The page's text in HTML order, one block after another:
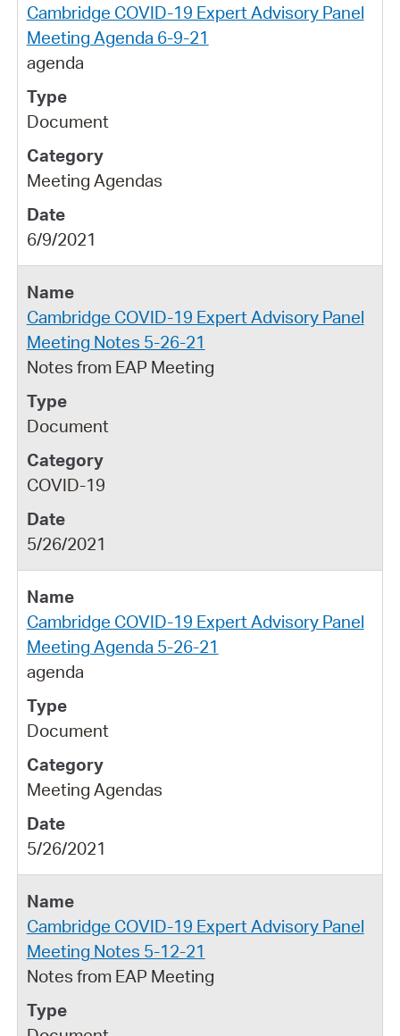
Cambridge COVID-19 Expert Advisory Panel
Meeting Agenda 6-9-21
agenda
Document
Meeting Agendas
6/9/2021
Cambridge COVID-19 Expert Advisory Panel
Meeting Notes 5-26-21
Notes from EAP Meeting
Document
COVID-19
5/26/2021
Cambridge COVID-19 Expert Advisory Panel
Meeting Agenda 5-26-21
agenda
Document
Meeting Agendas
5/26/2021
Cambridge COVID-19 Expert Advisory Panel
Meeting Notes 5-12-21
Notes from EAP Meeting